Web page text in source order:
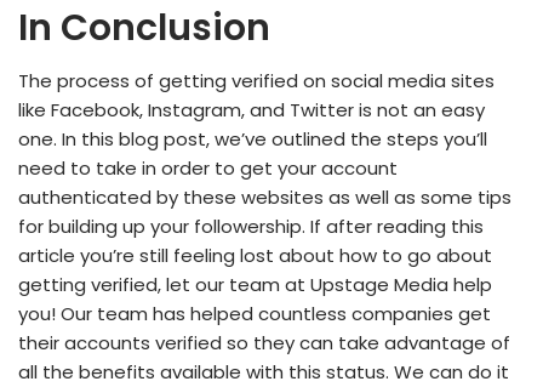
In Conclusion
The process of getting verified on social media sites
like Facebook, Instagram, and Twitter is not an easy
one. In this blog post, we’ve outlined the steps you’ll
need to take in order to get your account
authenticated by these websites as well as some tips
for building up your followership. If after reading this
article you’re still feeling lost about how to go about
getting verified, let our team at Upstage Media help
you! Our team has helped countless companies get
their accounts verified so they can take advantage of
all the benefits available with this status. We can do it